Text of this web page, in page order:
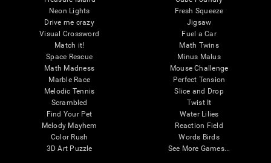
Neon Lights
Drive me crazy
Visual Crossword
Match it!
Space Rescue
Math Madness
Marble Race
Melodic Tennis
Scrambled
Find Your Pet
Melody Mayhem
Color Rush
3D Art Puzzle
Fresh Squeeze
Jigsaw
Fuel a Car
Math Twins
Minus Malus
Mouse Challenge
Perfect Tension
Slice and Drop
Twist It
Water Lilies
Reaction Field
Words Birds
See More Games...